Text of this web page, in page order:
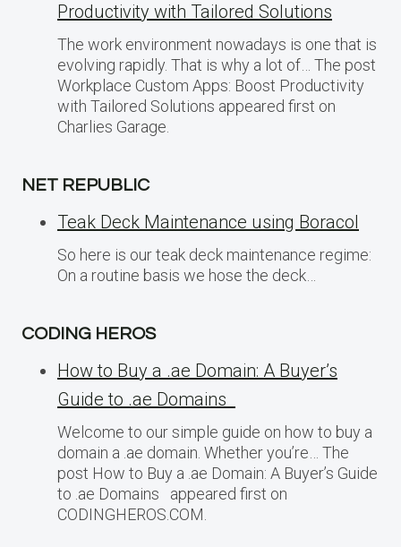
Productivity with Tailored Solutions
The work environment nowadays is one that is
evolving rapidly. That is why a lot of… The post
Workplace Custom Apps: Boost Productivity
with Tailored Solutions appeared first on
Charlies Garage.
NET REPUBLIC
Teak Deck Maintenance using Boracol
So here is our teak deck maintenance regime:
On a routine basis we hose the deck…
CODING HEROS
How to Buy a .ae Domain: A Buyer’s
Guide to .ae Domains
Welcome to our simple guide on how to buy a
domain a .ae domain. Whether you’re… The
post How to Buy a .ae Domain: A Buyer’s Guide
to .ae Domains appeared first on
CODINGHEROS.COM.